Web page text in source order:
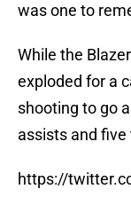
was one to
While the
exploded for a
shooting to go
assists and five
https://